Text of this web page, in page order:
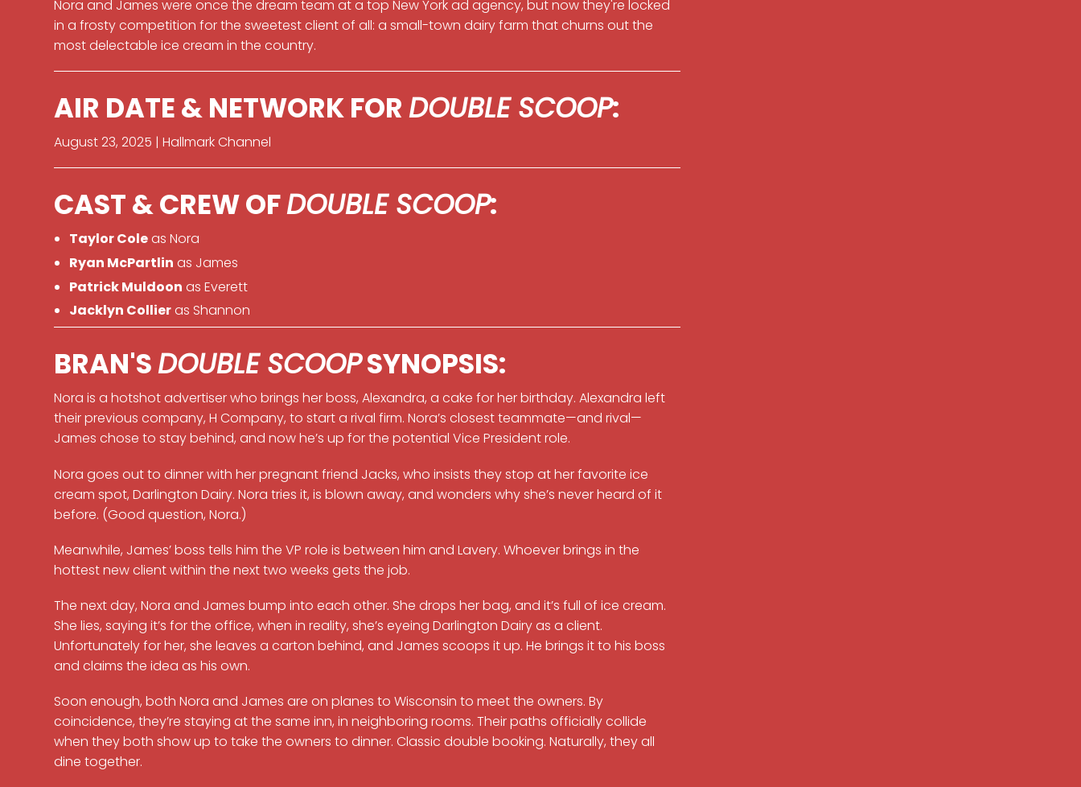
Nora and James were once the dream team at a top New York ad agency, but now they're locked
in a frosty competition for the sweetest client of all: a small-town dairy farm that churns out the
most delectable ice cream in the country.
AIR DATE & NETWORK FORDOUBLE SCOOP:
August 23, 2025 | Hallmark Channel
CAST & CREW OFDOUBLE SCOOP:
Taylor Coleas Nora
Ryan McPartlin as James
Patrick Muldoon as Everett
Jacklyn Collieras Shannon
BRAN'SDOUBLE SCOOPSYNOPSIS:
Nora is a hotshot advertiser who brings her boss, Alexandra, a cake for her birthday. Alexandra left
their previous company, H Company, to start a rival firm. Nora’s closest teammate—and rival—
James chose to stay behind, and now he’s up for the potential Vice President role.
Nora goes out to dinner with her pregnant friend Jacks, who insists they stop at her favorite ice
cream spot, Darlington Dairy. Nora tries it, is blown away, and wonders why she’s never heard of it
before. (Good question, Nora.)
Meanwhile, James’ boss tells him the VP role is between him and Lavery. Whoever brings in the
hottest new client within the next two weeks gets the job.
The next day, Nora and James bump into each other. She drops her bag, and it’s full of ice cream.
She lies, saying it’s for the office, when in reality, she’s eyeing Darlington Dairy as a client.
Unfortunately for her, she leaves a carton behind, and James scoops it up. He brings it to his boss
and claims the idea as his own.
Soon enough, both Nora and James are on planes to Wisconsin to meet the owners. By
coincidence, they’re staying at the same inn, in neighboring rooms. Their paths officially collide
when they both show up to take the owners to dinner. Classic double booking. Naturally, they all
dine together.